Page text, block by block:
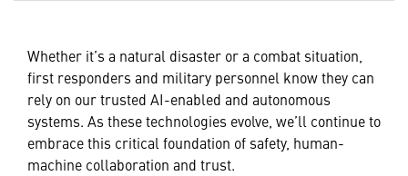
Whether it’s a natural disaster or a combat situation,
first responders and military personnel know they can
rely on our trusted AI-enabled and autonomous
systems. As these technologies evolve, we’ll continue to
embrace this critical foundation of safety, human-
machine collaboration and trust.